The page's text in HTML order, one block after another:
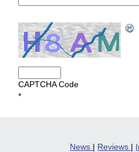
CAPTCHA Code
*
News | Reviews |